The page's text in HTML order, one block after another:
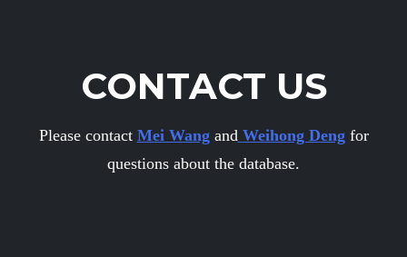
CONTACT US
Please contact Mei Wangand Weihong Dengfor
questions about the database.